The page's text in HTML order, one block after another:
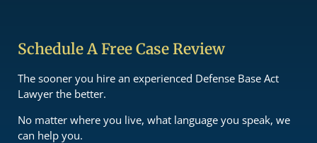
Schedule A Free Case Review
The sooner you hire an experienced Defense Base Act
Lawyer the better.
No matter where you live, what language you speak, we
can help you.